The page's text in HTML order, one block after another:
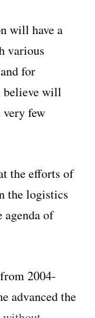
will have a
various
for
believe will
few
the efforts of
the logistics
agenda of
2004-
advanced the